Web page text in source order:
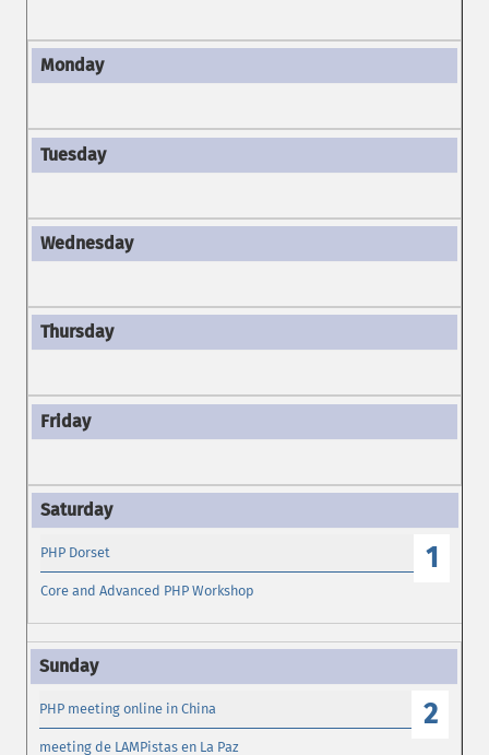
1
PHP Dorset
Core and Advanced PHP Workshop
2
PHP meeting online in China
meeting de LAMPistas en La Paz